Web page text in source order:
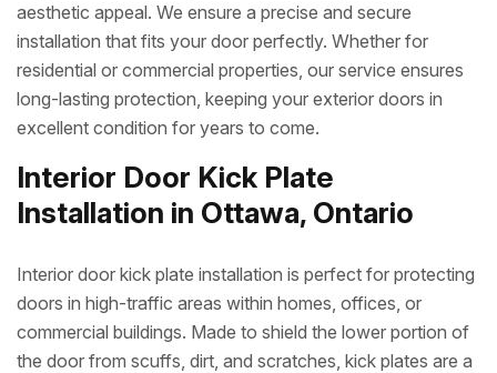
aesthetic appeal. We ensure a precise and secure
installation that fits your door perfectly. Whether for
residential or commercial properties, our service ensures
long-lasting protection, keeping your exterior doors in
excellent condition for years to come.
Interior Door Kick Plate
Installation in Ottawa, Ontario
Interior door kick plate installation is perfect for protecting
doors in high-traffic areas within homes, offices, or
commercial buildings. Made to shield the lower portion of
the door from scuffs, dirt, and scratches, kick plates are a